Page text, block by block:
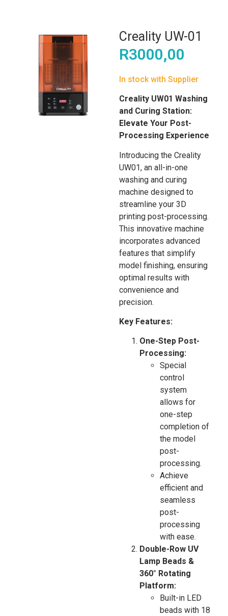
Creality UW-01
R3000,00
In stock with Supplier
Creality UW01 Washing
and Curing Station:
Elevate Your Post-
Processing Experience
Introducing the Creality
UW01, an all-in-one
washing and curing
machine designed to
streamline your 3D
printing post-processing.
This innovative machine
incorporates advanced
features that simplify
model finishing, ensuring
optimal results with
convenience and
precision.
Key Features:
One-Step Post-
Processing:
Special
control
system
allows for
one-step
completion of
the model
post-
processing.
Achieve
efficient and
seamless
post-
processing
with ease.
Double-Row UV
Lamp Beads &
360° Rotating
Platform:
Built-in LED
beads with 18